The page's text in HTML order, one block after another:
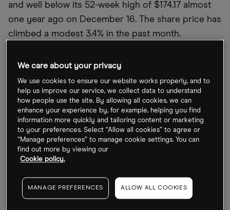
and well below its 52-week high of $174.17 almost
one year ago on December 16. The share price has
climbed a modest 3.4% in the past month.
countries, including the UK and the US, cast a
shadow over this year’s Black Friday, one of the
biggest online shopping days of the year. The
strikers demanded better pay and working
conditions, using the slogan “Make Amazon Pay.”
At the same time, however, poor business
performance is heaping pressure on Amazon to
reduce its staffing costs. 20,000 employees,
including top managers, are expected to be laid off
We care about your privacy
We use cookies to ensure our website works properly, and to
help us improve our service, we collect data to understand
how people use the site. By allowing all cookies, we can
enhance your experience by, for example, helping you find
information more quickly and tailoring content or marketing
to your preferences. Select “Allow all cookies” to agree or
“Manage preferences” to manage cookie settings. You can
find out more by viewing our
Cookie policy.
MANAGE PREFERENCES ALLOW ALL COOKIES